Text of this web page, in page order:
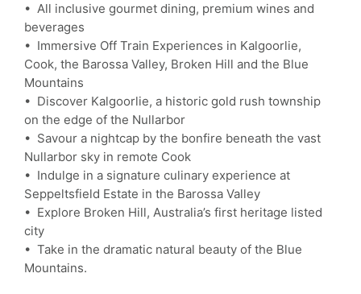
• All inclusive gourmet dining, premium wines and
beverages
• Immersive Off Train Experiences in Kalgoorlie,
Cook, the Barossa Valley, Broken Hill and the Blue
Mountains
• Discover Kalgoorlie, a historic gold rush township
on the edge of the Nullarbor
• Savour a nightcap by the bonfire beneath the vast
Nullarbor sky in remote Cook
• Indulge in a signature culinary experience at
Seppeltsfield Estate in the Barossa Valley
• Explore Broken Hill, Australia’s first heritage listed
city
• Take in the dramatic natural beauty of the Blue
Mountains.